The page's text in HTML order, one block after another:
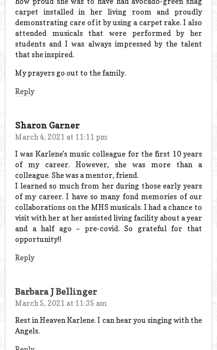
carpet installed in her living room and proudly
demonstrating care of it by using a carpet rake. I also
attended musicals that were performed by her
students and I was always impressed by the talent
that she inspired.
My prayers go out to the family.
Reply
Sharon Garner
March 4, 2021 at 11:11 pm
I was Karlene’s music colleague for the first 10 years
of my career. However, she was more than a
colleague. She was a mentor, friend.
I learned so much from her during those early years
of my career. I have so many fond memories of our
collaborations on the MHS musicals. I had a chance to
visit with her at her assisted living facility about a year
and a half ago – pre-covid. So grateful for that
opportunity!!
Reply
Barbara J Bellinger
March 5, 2021 at 11:35 am
Rest in Heaven Karlene. I can hear you singing with the
Angels.